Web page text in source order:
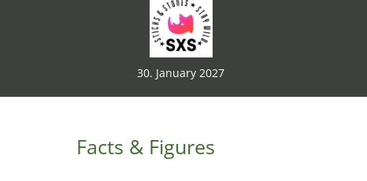
30. January 2027
Facts & Figures